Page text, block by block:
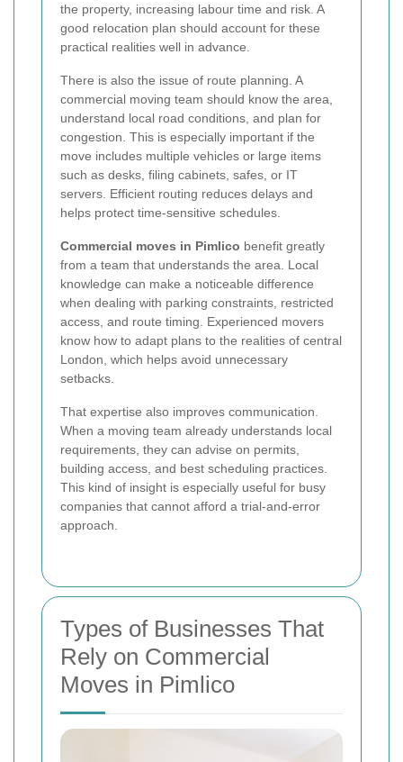
the property, increasing labour time and risk. A
good relocation plan should account for these
practical realities well in advance.
There is also the issue of route planning. A
commercial moving team should know the area,
understand local road conditions, and plan for
congestion. This is especially important if the
move includes multiple vehicles or large items
such as desks, filing cabinets, safes, or IT
servers. Efficient routing reduces delays and
helps protect time-sensitive schedules.
Commercial moves in Pimlico benefit greatly
from a team that understands the area. Local
knowledge can make a noticeable difference
when dealing with parking constraints, restricted
access, and route timing. Experienced movers
know how to adapt plans to the realities of central
London, which helps avoid unnecessary
setbacks.
That expertise also improves communication.
When a moving team already understands local
requirements, they can advise on permits,
building access, and best scheduling practices.
This kind of insight is especially useful for busy
companies that cannot afford a trial-and-error
approach.
Types of Businesses That
Rely on Commercial
Moves in Pimlico